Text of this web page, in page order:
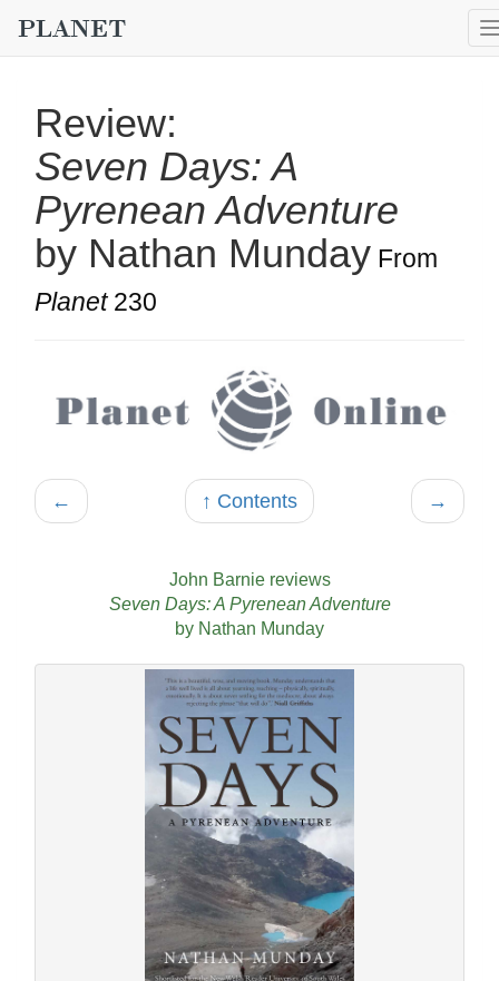
Review:
Seven Days: A
Pyrenean Adventure
by Nathan Munday From
Planet230
← ↑ Contents →
John Barnie reviews
Seven Days: A Pyrenean Adventure
by Nathan Munday